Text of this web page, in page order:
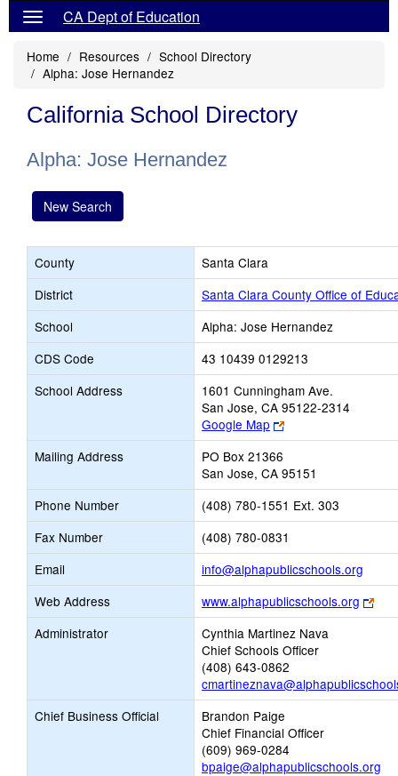
CA Dept of Education
Home Resources
School Directory
Alpha: Jose Hernandez
California School Directory
Alpha: Jose Hernandez
New Search
County
Santa Clara
District
Santa Clara County Office of
School
Alpha: Jose Hernandez
CDS Code
43 10439 0129213
School Address
1601 Cunningham Ave.
San Jose, CA 95122-2314
Google Map
Link
opens
browser
tab
Mailing Address
PO Box 21366
San Jose, CA 95151
Phone Number
(408) 780-1551 Ext. 303
Fax Number
(408) 780-0831
Email
info@alphapublicschools.org
opens
new
Email
Web Address www.alphapublicschools.org
Link
Administrator
Cynthia Martinez Nava
Chief Schools Officer
(408) 643-0862
Chief Business Official
Brandon Paige
Chief Financial Officer
(609) 969-0284
bpaige@alphapublicschools.org